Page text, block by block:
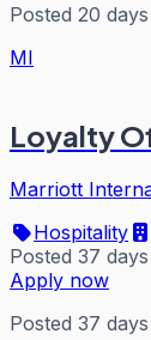
Posted 20
MI
Loyalty
Marriott
Hospitality
Posted 37
Apply now
Posted 37